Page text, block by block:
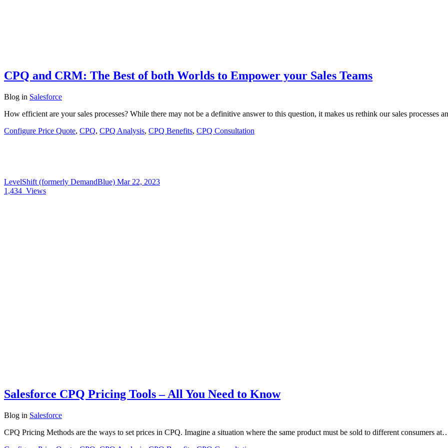
CPQ and CRM: The Best of both Worlds to Empower your Sales Teams
Blog in Salesforce
How efficient are your sales processes? While there may not be a definitive answer to this question, it makes us rethink our sales processes
Configure Price Quote, CPQ, CPQ Analysis, CPQ Benefits, CPQ Consultation
LevelShift (formerly DemandBlue) Mar 22, 2023
1,434 Views
Salesforce CPQ Pricing Tools – All You Need to Know
Blog in Salesforce
CPQ Pricing Methods are the ways to set prices in CPQ. Imagine a situation where the same product must be sold to different consumers